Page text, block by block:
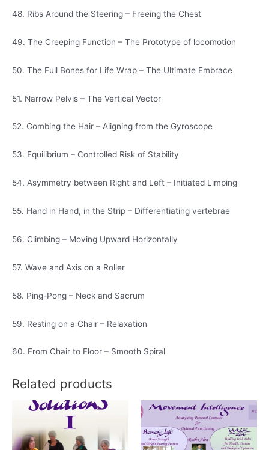
48. Ribs Around the Steering – Freeing the Chest
49. The Creeping Function – The Prototype of locomotion
50. The Full Bones for Life Wrap – The Ultimate Embrace
51. Narrow Pelvis – The Vertical Vector
52. Combing the Hair – Aligning from the Gyroscope
53. Equilibrium – Controlled Risk of Stability
54. Asymmetry between Right and Left – Initiated Limping
55. Hand in Hand, in the Strip – Differentiating vertebrae
56. Climbing – Moving Upward Horizontally
57. Wave and Axis on a Roller
58. Ping-Pong – Neck and Sacrum
59. Resting on a Chair – Relaxation
60. From Chair to Floor – Smooth Spiral
Related products